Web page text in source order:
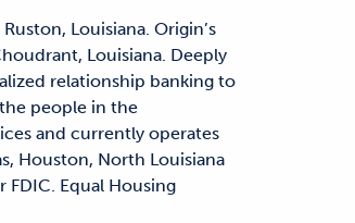
Louisiana. Origin’s
Louisiana. Deeply
relationship banking to
people in the
and currently operates
Houston, North Louisiana
Equal Housing